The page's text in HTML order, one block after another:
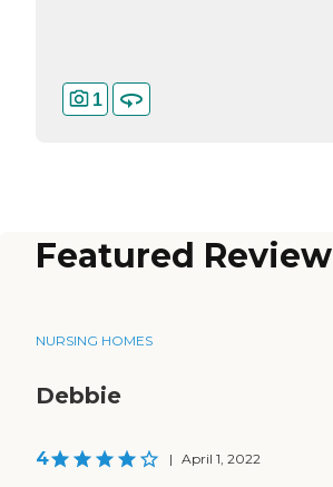
1
Featured Review
NURSING HOMES
Debbie
4 | April 1, 2022